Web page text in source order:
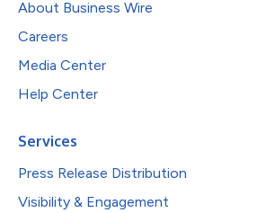
About Business Wire
Careers
Media Center
Help Center
Services
Press Release Distribution
Visibility & Engagement